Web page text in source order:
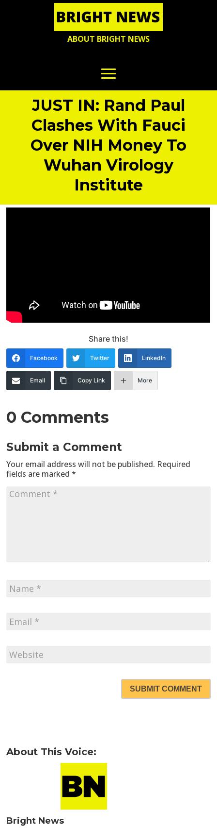
ABOUT BRIGHT NEWS
JUST IN: Rand Paul
Clashes With Fauci
Over NIH Money To
Wuhan Virology
Institute
Share this!
Facebook Twitter LinkedIn
Email Copy Link More
0 Comments
Submit a Comment
Your email address will not be published. Required
fields are marked*
SUBMIT COMMENT
About This Voice:
Bright News